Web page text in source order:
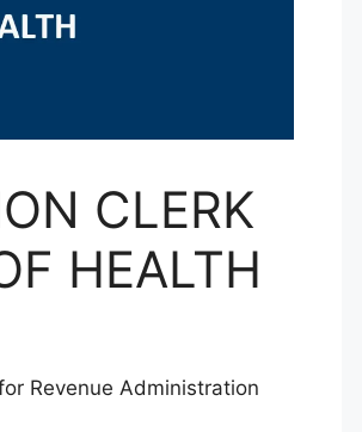
CLERK
HEALTH
Revenue Administration